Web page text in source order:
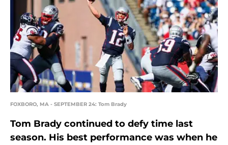
FOXBORO, MA - SEPTEMBER 24: Tom Brady
Tom Brady continued to defy time last
season. His best performance was when he